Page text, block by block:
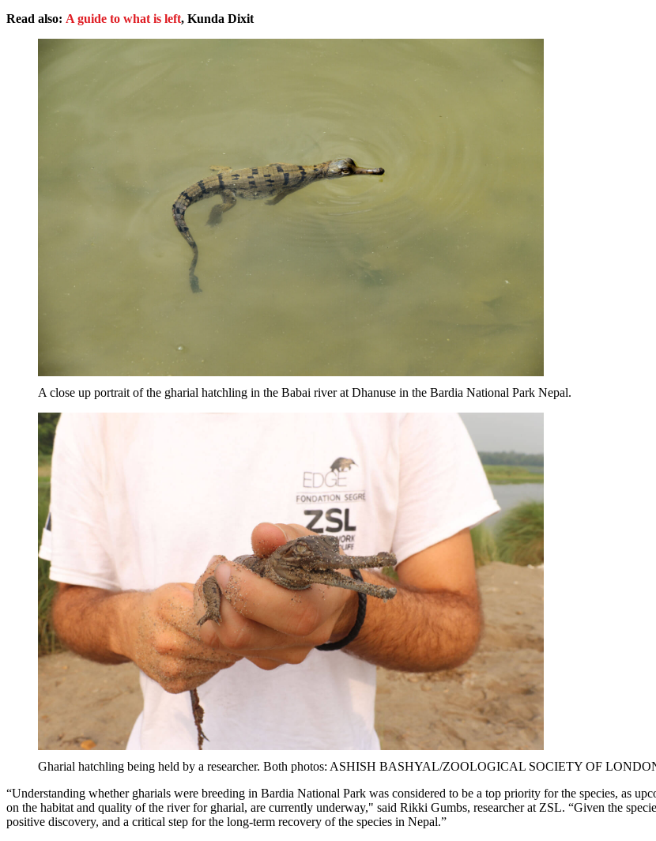
Read also: A guide to what is left, Kunda Dixit
A close up portrait of the gharial hatchling in the Babai river at Dhanuse in the Bardia National Park Nepal.
Gharial hatchling being held by a researcher. Both photos: ASHISH BASHYAL/ZOOLOGICAL SOCIETY OF
“Understanding whether gharials were breeding in Bardia National Park was considered to be a top priority for the species, as
on the habitat and quality of the river for gharial, are currently underway," said Rikki Gumbs, researcher at ZSL. “Given the
positive discovery, and a critical step for the long-term recovery of the species in Nepal.”